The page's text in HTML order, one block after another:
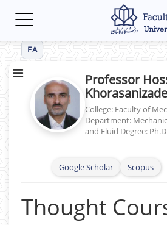
Toggle
FA
Professor
College: Faculty of
Department:
and Fluid Degree: Ph.D
Google Scholar Scopus
Thought